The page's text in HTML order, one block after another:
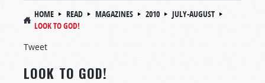
HOME READ MAGAZINES 2010
JULY-AUGUST
LOOK TO GOD!
Tweet
LOOK TO GOD!